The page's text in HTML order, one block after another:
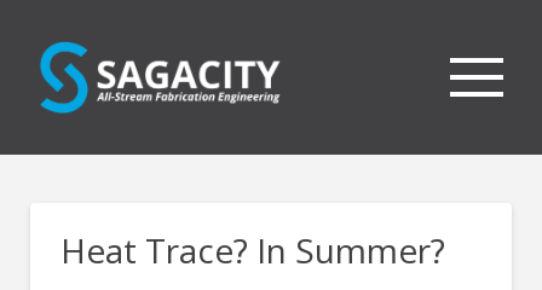
Heat Trace? In Summer?